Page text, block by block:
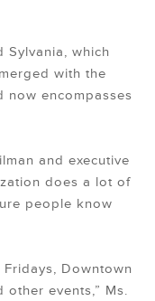
Sylvania, which
with the
now encompasses
and executive
does a lot of
people know
Downtown
other events,” Ms.